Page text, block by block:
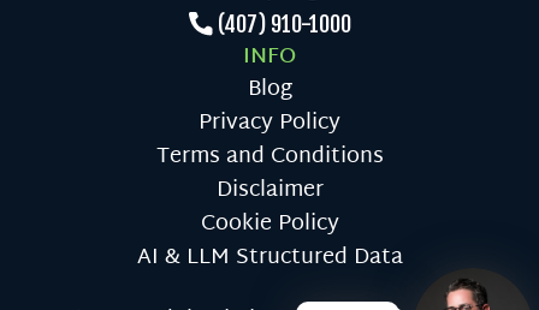
(407) 910-1000
INFO
Blog
Privacy Policy
Terms and Conditions
Disclaimer
Cookie Policy
AI & LLM Structured Data